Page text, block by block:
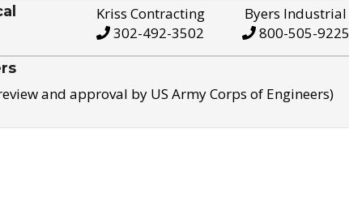
Kriss Contracting
302-492-3502
Byers Industrial
800-505-9225
and approval by US Army Corps of Engineers)